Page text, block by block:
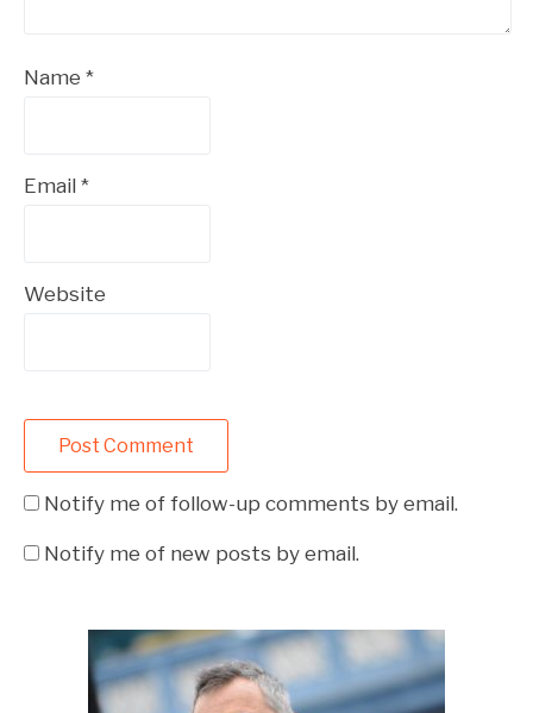
Name *
Email *
Website
Notify me of follow-up comments by email.
Notify me of new posts by email.